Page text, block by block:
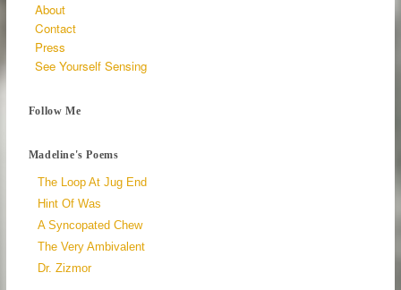
About
Contact
Press
See Yourself Sensing
Follow Me
Madeline's Poems
The Loop At Jug End
Hint Of Was
A Syncopated Chew
The Very Ambivalent
Dr. Zizmor